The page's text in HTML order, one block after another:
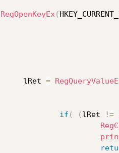
RegOpenKeyEx (
               lRet
=
if ( ( lRet !=